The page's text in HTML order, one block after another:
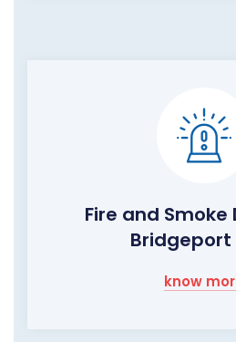
Fire and
Bridgeport
know